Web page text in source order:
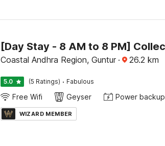
Coastal Andhra Region, Guntur · 26.2 km
5.0 (5 Ratings) · Fabulous
Free Wifi Geyser Power backup
WIZARD MEMBER